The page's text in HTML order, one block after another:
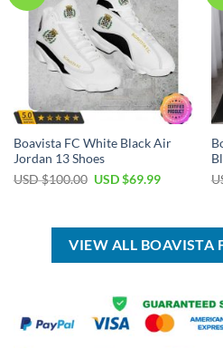
Boavista FC White Black Air
Jordan 13 Shoes
USD $100.00 Original
$100.00.
USD $69.99Current
$69.99.
VIEW ALL BOAVISTA